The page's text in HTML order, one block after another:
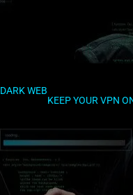
DARK WEB
KEEP YOUR VPN